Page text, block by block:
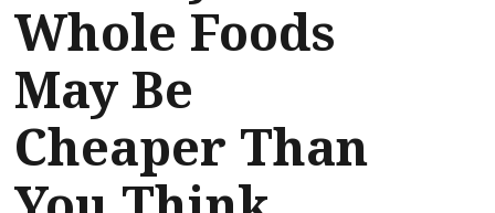
Whole Foods
May Be
Cheaper Than